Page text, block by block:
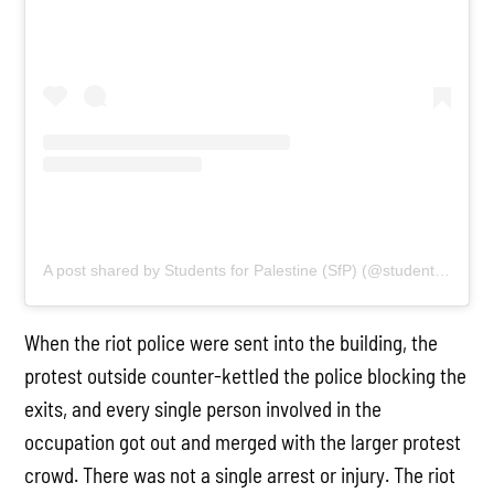
When the riot police were sent into the building, the
protest outside counter-kettled the police blocking the
exits, and every single person involved in the
occupation got out and merged with the larger protest
crowd. There was not a single arrest or injury. The riot